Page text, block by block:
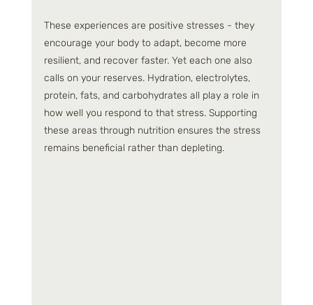
These experiences are positive stresses - they
encourage your body to adapt, become more
resilient, and recover faster. Yet each one also
calls on your reserves. Hydration, electrolytes,
protein, fats, and carbohydrates all play a role in
how well you respond to that stress. Supporting
these areas through nutrition ensures the stress
remains beneficial rather than depleting.